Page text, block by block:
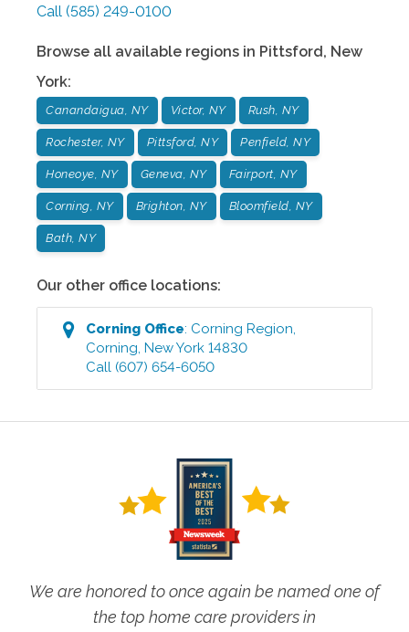
Call (585) 249-0100
Browse all available regions in Pittsford, New
York:
Canandaigua, NY Victor, NY Rush, NY
Rochester, NY Pittsford, NY Penfield, NY
Honeoye, NY Geneva, NY Fairport, NY
Corning, NY Brighton, NY Bloomfield, NY
Bath, NY
Our other office locations:
Corning Office: Corning Region,
Corning,New York 14830
Call (607) 654-6050
We are honored to once again be named one of
the top home care providers in